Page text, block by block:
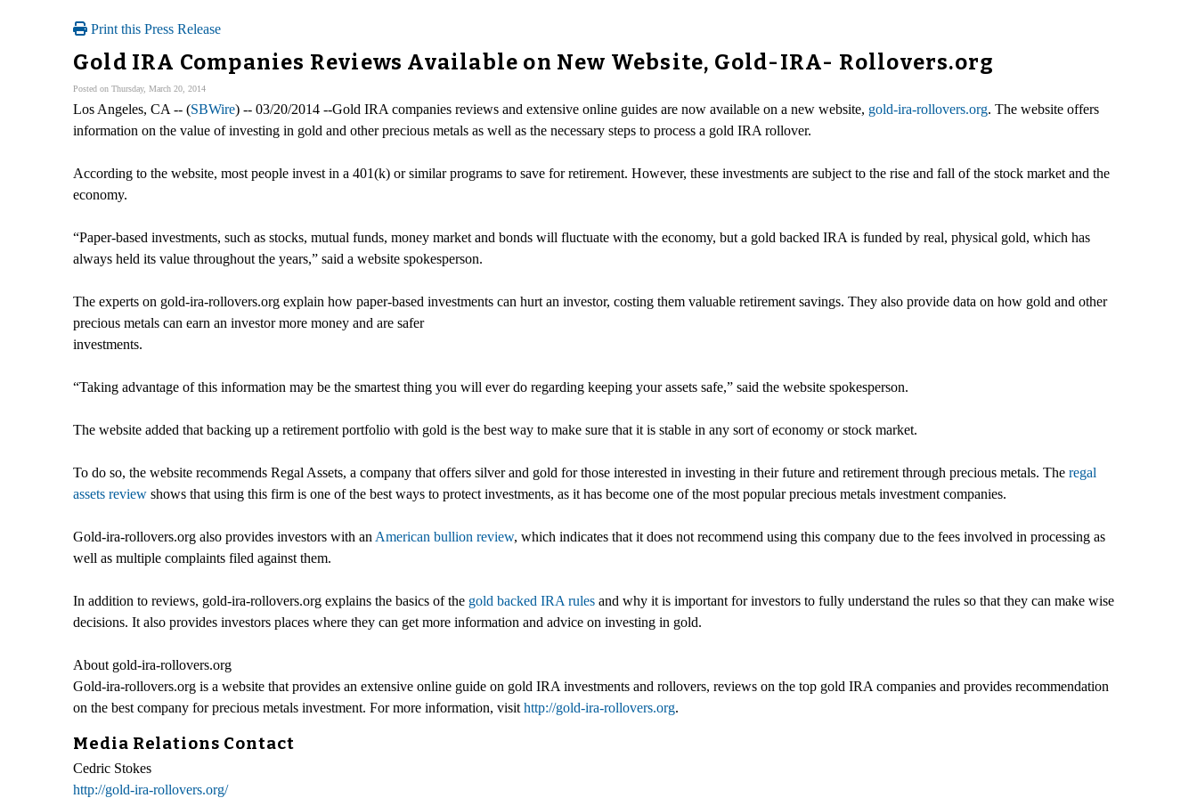
Print this Press Release
Gold IRA Companies Reviews Available on New Website, Gold-IRA- Rollovers.org
Posted on Thursday, March 20, 2014
Los Angeles, CA -- (SBWire) -- 03/20/2014 --Gold IRA companies reviews and extensive online guides are now available on a new website, gold-ira-rollovers.org. The website offers
information on the value of investing in gold and other precious metals as well as the necessary steps to process a gold IRA rollover.
According to the website, most people invest in a 401(k) or similar programs to save for retirement. However, these investments are subject to the rise and fall of the stock market and the
economy.
“Paper-based investments, such as stocks, mutual funds, money market and bonds will fluctuate with the economy, but a gold backed IRA is funded by real, physical gold, which has
always held its value throughout the years,” said a website spokesperson.
The experts on gold-ira-rollovers.org explain how paper-based investments can hurt an investor, costing them valuable retirement savings. They also provide data on how gold and other
precious metals can earn an investor more money and are safer
investments.
“Taking advantage of this information may be the smartest thing you will ever do regarding keeping your assets safe,” said the website spokesperson.
The website added that backing up a retirement portfolio with gold is the best way to make sure that it is stable in any sort of economy or stock market.
To do so, the website recommends Regal Assets, a company that offers silver and gold for those interested in investing in their future and retirement through precious metals. The regal
assets review shows that using this firm is one of the best ways to protect investments, as it has become one of the most popular precious metals investment companies.
Gold-ira-rollovers.org also provides investors with an American bullion review, which indicates that it does not recommend using this company due to the fees involved in processing as
well as multiple complaints filed against them.
In addition to reviews, gold-ira-rollovers.org explains the basics of the gold backed IRA rules and why it is important for investors to fully understand the rules so that they can make wise
decisions. It also provides investors places where they can get more information and advice on investing in gold.
About gold-ira-rollovers.org
Gold-ira-rollovers.org is a website that provides an extensive online guide on gold IRA investments and rollovers, reviews on the top gold IRA companies and provides recommendation
on the best company for precious metals investment. For more information, visit http://gold-ira-rollovers.org.
Media Relations Contact
Cedric Stokes
http://gold-ira-rollovers.org/